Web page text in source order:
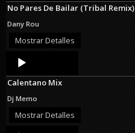
No Pares De Bailar (Tribal Remix)
Dany Rou
Mostrar Detalles
Audio
Player
Calentano Mix
Dj Memo
Mostrar Detalles